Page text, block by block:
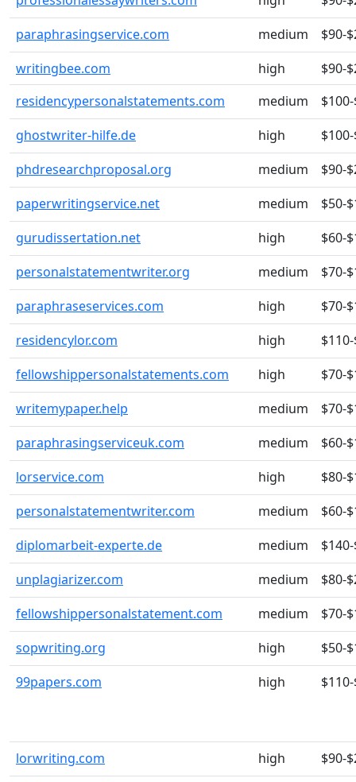
paraphrasingservice.com
medium
$90-
writingbee.com
high
$90-
residencypersonalstatements.com
medium
ghostwriter-hilfe.de
high
phdresearchproposal.org
medium
$90-
paperwritingservice.net
medium
$50-
gurudissertation.net
high
$60-
personalstatementwriter.org
medium
$70-
paraphraseservices.com
high
$70-
residencylor.com
high
fellowshippersonalstatements.com
high
$70-
writemypaper.help
medium
$70-
paraphrasingserviceuk.com
medium
$60-
lorservice.com
high
$80-
personalstatementwriter.com
medium
$60-
diplomarbeit-experte.de
medium
unplagiarizer.com
medium
$80-
fellowshippersonalstatement.com
medium
$70-
sopwriting.org
high
$50-
99papers.com
high
lorwriting.com high
$90-